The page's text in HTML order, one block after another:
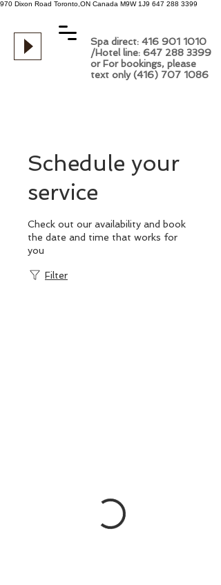
970 Dixon Road Toronto,ON Canada M9W 1J9 647 288 3399
Spa direct: 416 901 1010
/Hotel line: 647 288 3399
or For bookings, please
text only (416) 707 1086
Schedule your
service
Check out our availability and book
the date and time that works for
you
Filter